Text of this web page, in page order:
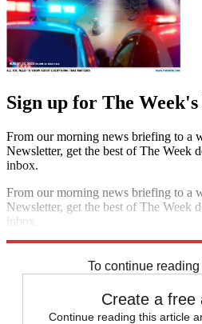
Sign up for The
From our morning news briefing to a
Newsletter, get the best of The Week
inbox.
From our morning news briefing to a
Newsletter, get the best of The Week
inbox.
To continue
Create a free
Continue reading this article